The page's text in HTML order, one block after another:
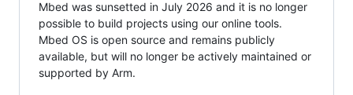
Mbed was sunsetted in July 2026 and it is no longer
possible to build projects using our online tools.
Mbed OS is open source and remains publicly
available, but will no longer be actively maintained or
supported by Arm.